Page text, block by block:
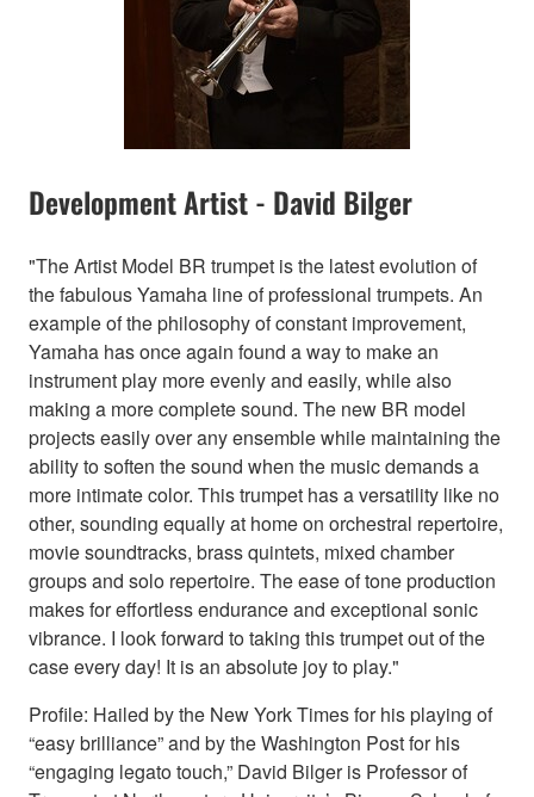
Development Artist - David Bilger
"The Artist Model BR trumpet is the latest evolution of
the fabulous Yamaha line of professional trumpets. An
example of the philosophy of constant improvement,
Yamaha has once again found a way to make an
instrument play more evenly and easily, while also
making a more complete sound. The new BR model
projects easily over any ensemble while maintaining the
ability to soften the sound when the music demands a
more intimate color. This trumpet has a versatility like no
other, sounding equally at home on orchestral repertoire,
movie soundtracks, brass quintets, mixed chamber
groups and solo repertoire. The ease of tone production
makes for effortless endurance and exceptional sonic
vibrance. I look forward to taking this trumpet out of the
case every day! It is an absolute joy to play."
Profile: Hailed by the New York Times for his playing of
“easy brilliance” and by the Washington Post for his
“engaging legato touch,” David Bilger is Professor of